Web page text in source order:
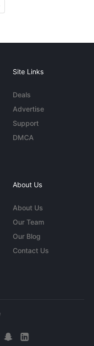
Site Links
Deals
Advertise
Support
DMCA
About Us
About Us
Our Team
Our Blog
Contact Us